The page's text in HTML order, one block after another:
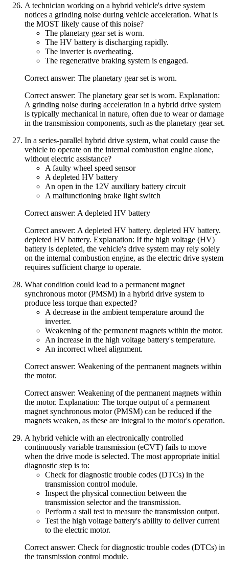
A technician working on a hybrid vehicle's drive system
notices a grinding noise during vehicle acceleration. What is
the MOST likely cause of this noise?
The planetary gear set is worn.
The HV battery is discharging rapidly.
The inverter is overheating.
The regenerative braking system is engaged.
Correct answer: The planetary gear set is worn.
Correct answer: The planetary gear set is worn. Explanation:
A grinding noise during acceleration in a hybrid drive system
is typically mechanical in nature, often due to wear or damage
in the transmission components, such as the planetary gear set.
In a series-parallel hybrid drive system, what could cause the
vehicle to operate on the internal combustion engine alone,
without electric assistance?
A faulty wheel speed sensor
A depleted HV battery
An open in the 12V auxiliary battery circuit
A malfunctioning brake light switch
Correct answer: A depleted HV battery
Correct answer: A depleted HV battery. depleted HV battery.
depleted HV battery. Explanation: If the high voltage (HV)
battery is depleted, the vehicle's drive system may rely solely
on the internal combustion engine, as the electric drive system
requires sufficient charge to operate.
What condition could lead to a permanent magnet
synchronous motor (PMSM) in a hybrid drive system to
produce less torque than expected?
A decrease in the ambient temperature around the
inverter.
Weakening of the permanent magnets within the motor.
An increase in the high voltage battery's temperature.
An incorrect wheel alignment.
Correct answer: Weakening of the permanent magnets within
the motor.
Correct answer: Weakening of the permanent magnets within
the motor. Explanation: The torque output of a permanent
magnet synchronous motor (PMSM) can be reduced if the
magnets weaken, as these are integral to the motor's operation.
A hybrid vehicle with an electronically controlled
continuously variable transmission (eCVT) fails to move
when the drive mode is selected. The most appropriate initial
diagnostic step is to:
Check for diagnostic trouble codes (DTCs) in the
transmission control module.
Inspect the physical connection between the
transmission selector and the transmission.
Perform a stall test to measure the transmission output.
Test the high voltage battery's ability to deliver current
to the electric motor.
Correct answer: Check for diagnostic trouble codes (DTCs) in
the transmission control module.